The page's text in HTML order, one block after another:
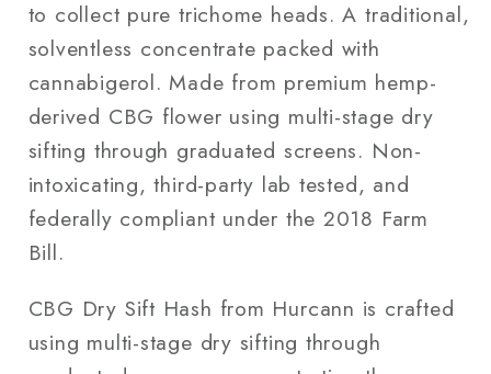
to collect pure trichome heads. A traditional,
solventless concentrate packed with
cannabigerol. Made from premium hemp-
derived CBG flower using multi-stage dry
sifting through graduated screens. Non-
intoxicating, third-party lab tested, and
federally compliant under the 2018 Farm
Bill.
CBG Dry Sift Hash from Hurcann is crafted
using multi-stage dry sifting through